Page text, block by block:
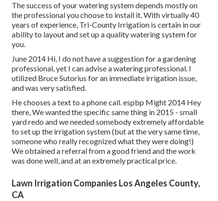
The success of your watering system depends mostly on
the professional you choose to install it. With virtually 40
years of experience, Tri-County Irrigation is certain in our
ability to layout and set up a quality watering system for
you.
June 2014 Hi, I do not have a suggestion for a gardening
professional, yet I can advise a watering professional. I
utilized Bruce Sutorius for an immediate irrigation issue,
and was very satisfied.
He chooses a text to a phone call. espbp Might 2014 Hey
there, We wanted the specific same thing in 2015 - small
yard redo and we needed somebody extremely affordable
to set up the irrigation system (but at the very same time,
someone who really recognized what they were doing!)
We obtained a referral from a good friend and the work
was done well, and at an extremely practical price.
Lawn Irrigation Companies Los Angeles County,
CA